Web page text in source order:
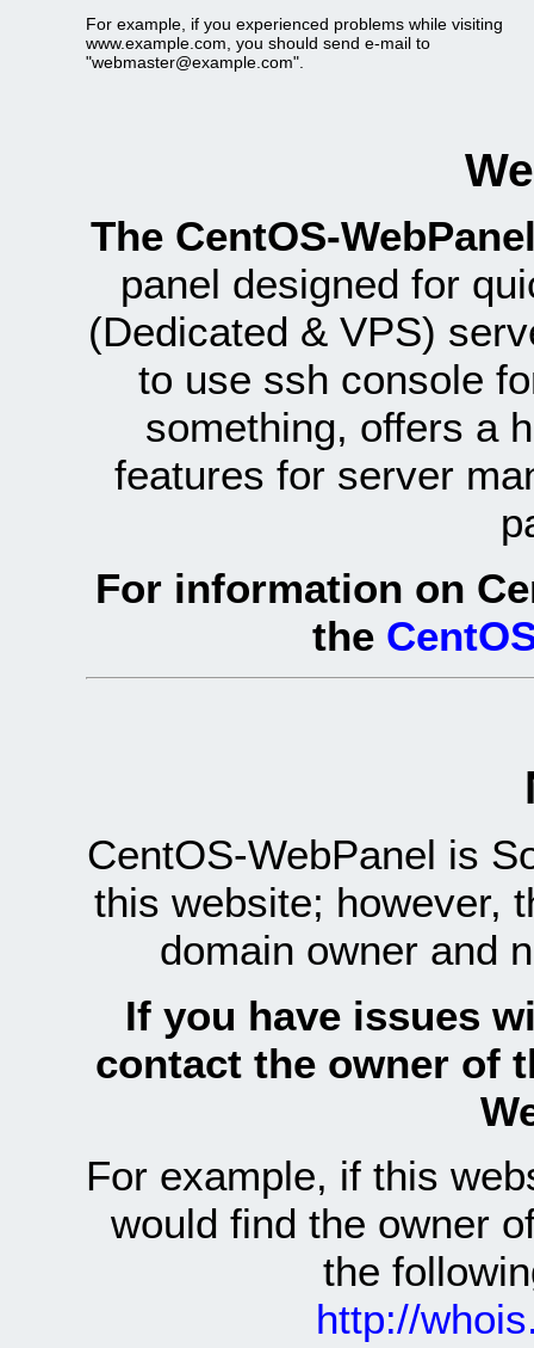
For example, if you experienced problems while visiting
www.example.com, you should send e-mail to
"webmaster@example.com".
The CentOS-
panel designed for
(Dedicated & VPS)
to use ssh console
something, offers a
features for server
For information on
the
CentOS-WebPanel is
this website; however,
domain owner and
If you have issues
contact the owner of
For example, if this
would find the owner
the
http://